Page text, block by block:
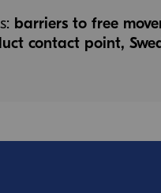
barriers to free
contact point,